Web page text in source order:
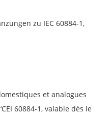
zu IEC 60884-1,
et analogues
60884-1, valable dès le